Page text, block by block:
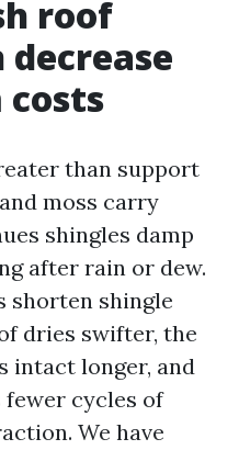
roof
decrease
than support
moss carry
shingles damp
after rain or dew.
shorten shingle
dries swifter, the
intact longer, and
cycles of
We have